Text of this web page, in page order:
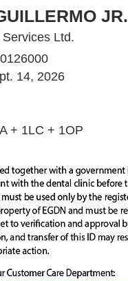
14, 2026
+ 1LC + 1OP
Ltd.
JR.